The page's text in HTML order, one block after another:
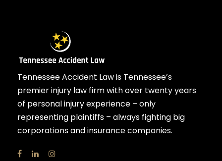
Tennessee Accident Law is Tennessee’s
premier injury law firm with over twenty years
of personal injury experience – only
representing plaintiffs – always fighting big
corporations and insurance companies.